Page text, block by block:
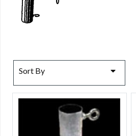
SORT BYSort By